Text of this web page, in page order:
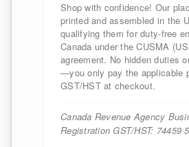
Shop with confidence! Our
printed and assembled in the
qualifying them for duty-free
Canada under the CUSMA
agreement. No hidden duties
—you only pay the applicable
GST/HST at checkout.
Canada Revenue Agency
Registration GST/HST: 74459